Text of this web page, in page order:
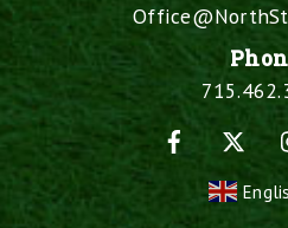
Facebook